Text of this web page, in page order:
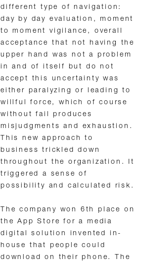
different type of navigation:
day by day evaluation, moment
to moment vigilance, overall
acceptance that not having the
upper hand was not a problem
in and of itself but do not
accept this uncertainty was
either paralyzing or leading to
willful force, which of course
without fail produces
misjudgments and exhaustion.
This new approach to
business trickled down
throughout the organization. It
triggered a sense of
possibility and calculated risk.
The company won 6th place on
the App Store for a media
digital solution invented in-
house that people could
download on their phone. The